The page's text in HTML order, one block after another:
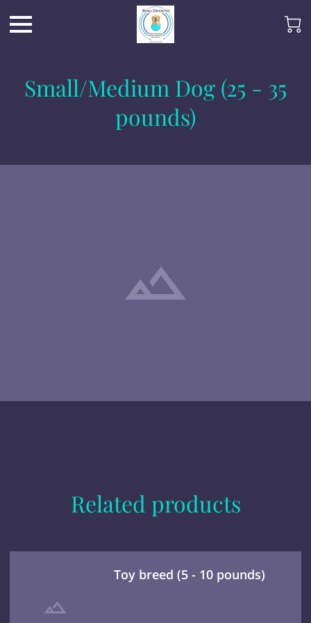
Small/Medium Dog (25 - 35
pounds)
Related products
Toy breed (5 - 10 pounds)